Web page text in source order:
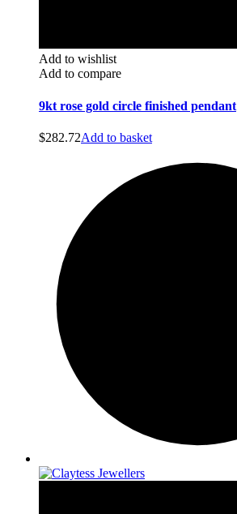
Add to wishlist
Add to compare
9kt rose gold circle finished pendant
$282.72Add to basket